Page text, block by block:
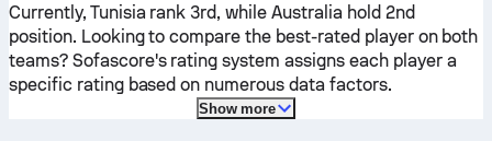
Currently, Tunisia rank 3rd, whileAustralia hold 2nd
position. Looking to compare the best-rated player on both
teams? Sofascore's rating system assigns each player a
specific rating based on numerous data factors.
Show more